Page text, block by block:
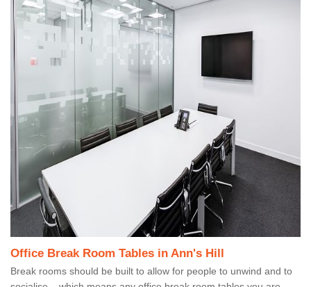
Office Break Room Tables in Ann's Hill
Break rooms should be built to allow for people to unwind and to